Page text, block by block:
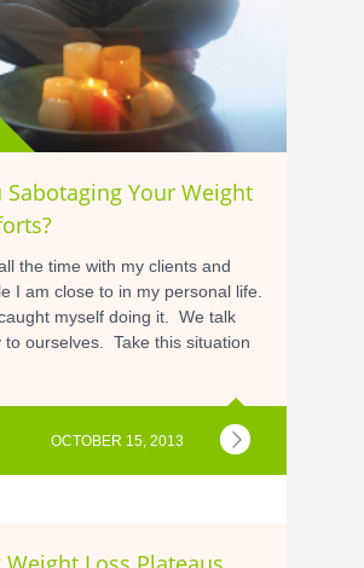
Sabotaging Your Weight
the time with my clients and
I am close to in my personal life.
myself doing it. We talk
to ourselves. Take this situation
OCTOBER 15, 2013